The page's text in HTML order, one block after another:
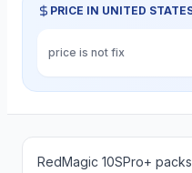
PRICE IN UNITED
price is not fix
RedMagic 10SPro+